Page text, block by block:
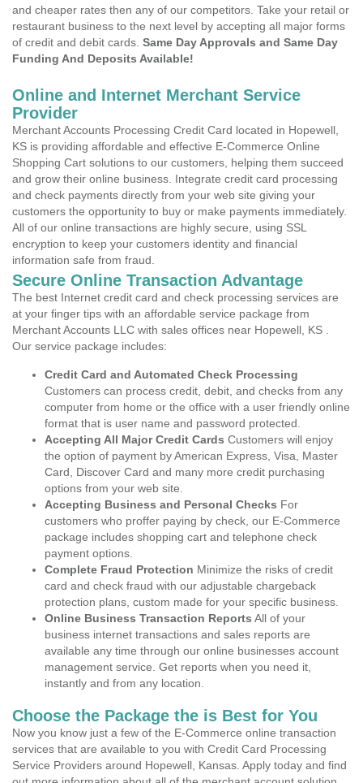
and cheaper rates then any of our competitors. Take your retail or
restaurant business to the next level by accepting all major forms
of credit and debit cards. Same Day Approvals and Same Day
Funding And Deposits Available!
Online and Internet Merchant Service
Provider
Merchant Accounts Processing Credit Card located in Hopewell,
KS is providing affordable and effective E-Commerce Online
Shopping Cart solutions to our customers, helping them succeed
and grow their online business. Integrate credit card processing
and check payments directly from your web site giving your
customers the opportunity to buy or make payments immediately.
All of our online transactions are highly secure, using SSL
encryption to keep your customers identity and financial
information safe from fraud.
Secure Online Transaction Advantage
The best Internet credit card and check processing services are
at your finger tips with an affordable service package from
Merchant Accounts LLC with sales offices near Hopewell, KS .
Our service package includes:
Credit Card and Automated Check Processing
Customers can process credit, debit, and checks from any
computer from home or the office with a user friendly online
format that is user name and password protected.
Accepting All Major Credit Cards Customers will enjoy
the option of payment by American Express, Visa, Master
Card, Discover Card and many more credit purchasing
options from your web site.
Accepting Business and Personal Checks For
customers who proffer paying by check, our E-Commerce
package includes shopping cart and telephone check
payment options.
Complete Fraud Protection Minimize the risks of credit
card and check fraud with our adjustable chargeback
protection plans, custom made for your specific business.
Online Business Transaction Reports All of your
business internet transactions and sales reports are
available any time through our online businesses account
management service. Get reports when you need it,
instantly and from any location.
Choose the Package the is Best for You
Now you know just a few of the E-Commerce online transaction
services that are available to you with Credit Card Processing
Service Providers around Hopewell, Kansas. Apply today and find